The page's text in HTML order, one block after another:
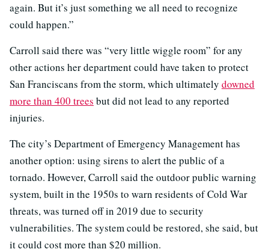
again. But it’s just something we all need to recognize
could happen.”
Carroll said there was “very little wiggle room” for any
other actions her department could have taken to protect
San Franciscans from the storm, which ultimately downed
more than 400 trees but did not lead to any reported
injuries.
The city’s Department of Emergency Management has
another option: using sirens to alert the public of a
tornado. However, Carroll said the outdoor public warning
system, built in the 1950s to warn residents of Cold War
threats, was turned off in 2019 due to security
vulnerabilities. The system could be restored, she said, but
it could cost more than $20 million.